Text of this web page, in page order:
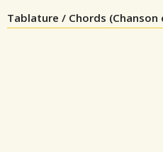
Tablature / Chords (Chanson